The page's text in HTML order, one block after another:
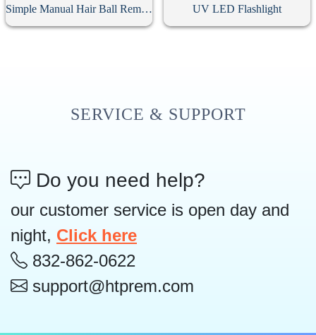
Simple Manual Hair Ball Remover UV LED Flashlight
SERVICE & SUPPORT
Do you need help?
our customer service is open day and
night, Click here
832-862-0622
support@htprem.com